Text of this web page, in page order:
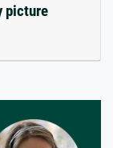
picture